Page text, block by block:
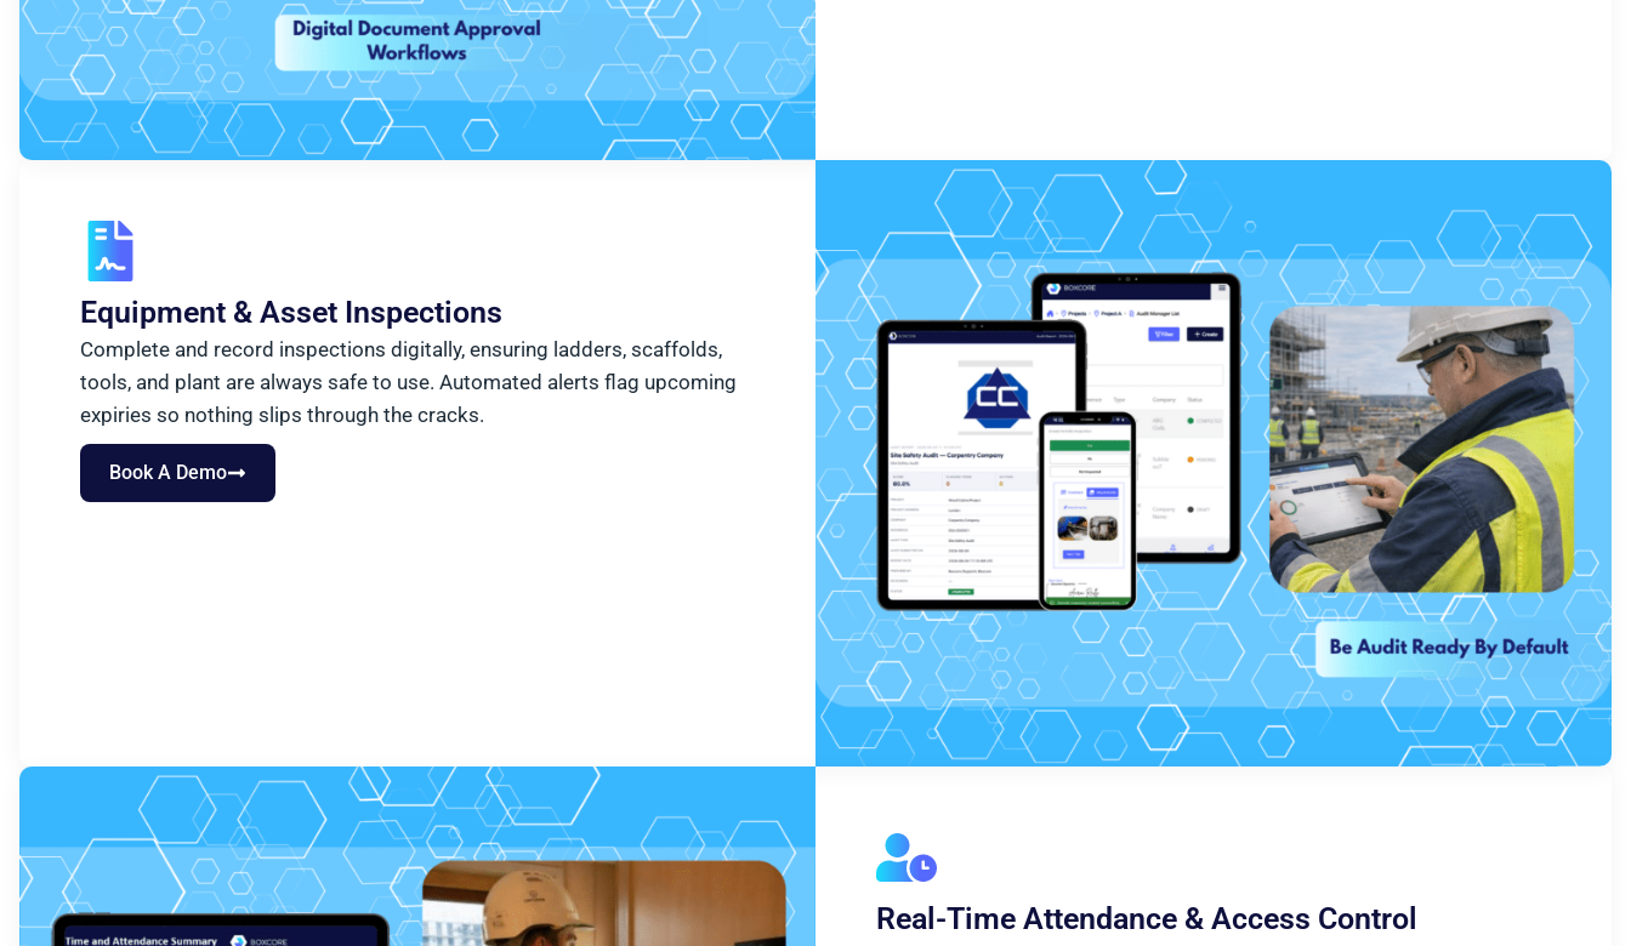
Equipment & Asset Inspections
Complete and record inspections digitally, ensuring ladders, scaffolds,
tools, and plant are always safe to use. Automated alerts flag upcoming
expiries so nothing slips through the cracks.
Book A Demo
Real-Time Attendance & Access Control